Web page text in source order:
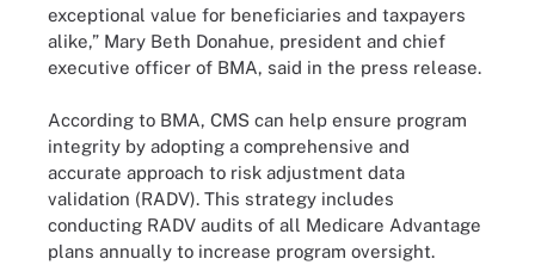
exceptional value for beneficiaries and taxpayers
alike,” Mary Beth Donahue, president and chief
executive officer of BMA, said in the press release.
According to BMA, CMS can help ensure program
integrity by adopting a comprehensive and
accurate approach to risk adjustment data
validation (RADV). This strategy includes
conducting RADV audits of all Medicare Advantage
plans annually to increase program oversight.